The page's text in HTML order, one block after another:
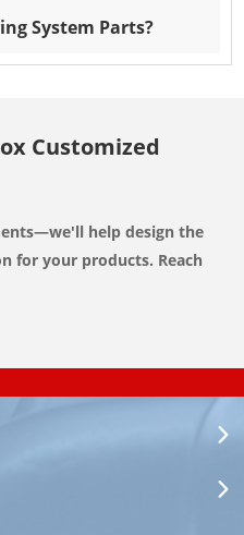
System Parts?
Customized
help design the
for your products. Reach